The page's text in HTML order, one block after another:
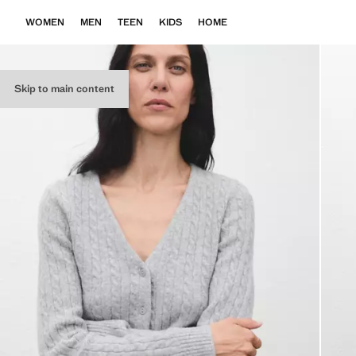
Skip to main content
WOMEN MEN TEEN KIDS HOME